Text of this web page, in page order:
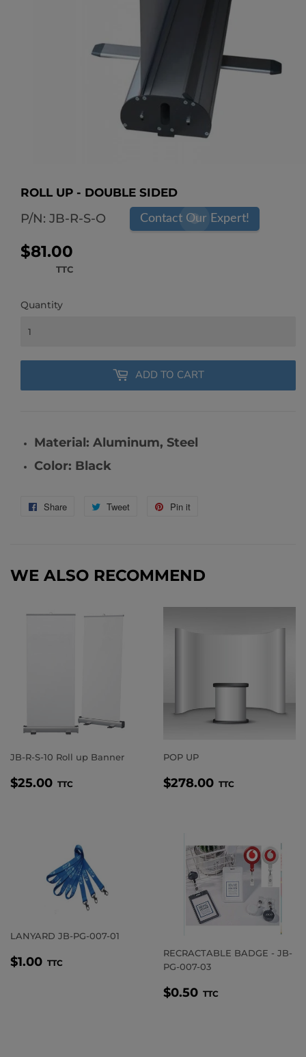
ROLL UP - DOUBLE SIDED
P/N: JB-R-S-O Contact Our Expert!
$81.00
TTC
Quantity
ADD TO CART
Material: Aluminum, Steel
Color: Black
Share
Share
Tweet
Tweet
Pin it
WE ALSO RECOMMEND
JB-R-S-10 Roll up Banner
REGULAR
$25.00 $25.00
TTC
POP UP
REGULAR
$278.00 $278.00
TTC
LANYARD JB-PG-007-01
REGULAR
$1.00 $1.00
TTC
RECRACTABLE BADGE - JB-
PG-007-03
REGULAR
$0.50 $0.50
TTC